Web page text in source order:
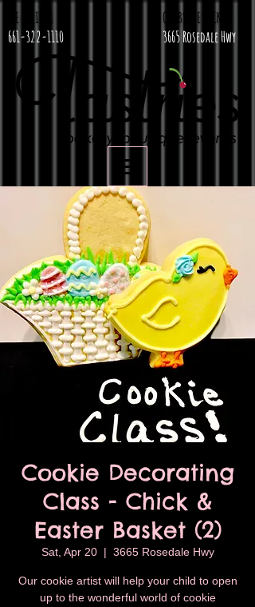
WE DELIVER
661-322-1110
CURBSIDE PICKUP
3665 Rosedale Hwy
Cookie Decorating
Class - Chick &
Easter Basket (2)
Sat, Apr 20
  |
3665 Rosedale Hwy
Our cookie artist will help your child to open
up to the wonderful world of cookie